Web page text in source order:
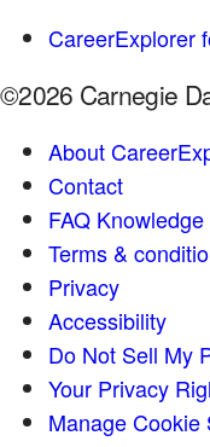
CareerExplorer
©2026 Carnegie
About
Contact
FAQ
Terms &
Privacy
Accessibility
Do Not Sell My
Your Privacy
Manage Cookie